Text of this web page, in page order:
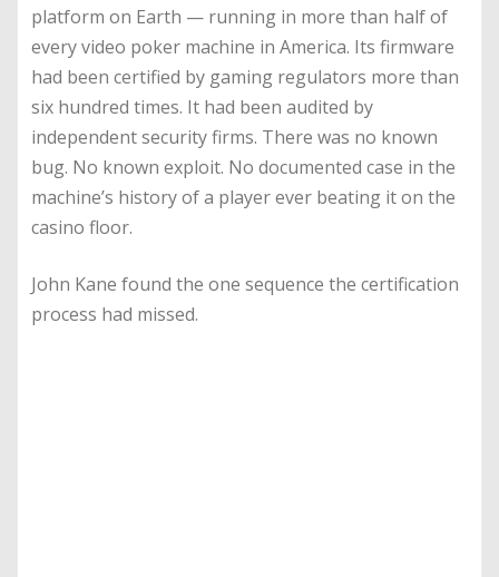
platform on Earth — running in more than half of
every video poker machine in America. Its firmware
had been certified by gaming regulators more than
six hundred times. It had been audited by
independent security firms. There was no known
bug. No known exploit. No documented case in the
machine’s history of a player ever beating it on the
casino floor.
John Kane found the one sequence the certification
process had missed.